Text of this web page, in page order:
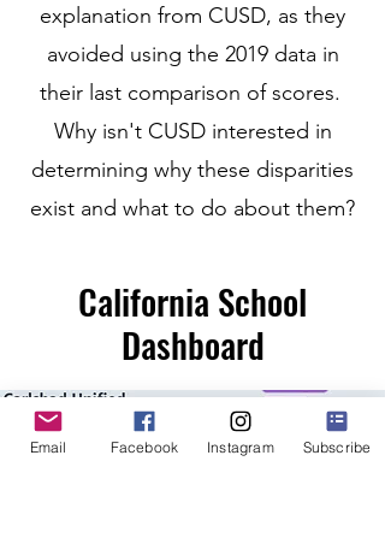
explanation from CUSD, as they
avoided using the 2019 data in
their last comparison of scores.
Why isn't CUSD interested in
determining why these disparities
exist and what to do about them?
California School
Dashboard
Email Facebook Instagram Subscribe